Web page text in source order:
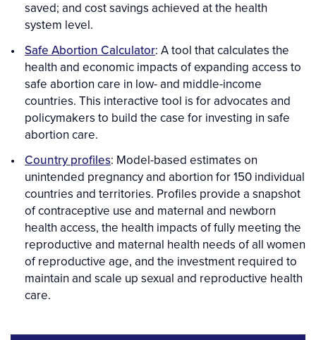
saved; and cost savings achieved at the health
system level.
Safe Abortion Calculator: A tool that calculates the
health and economic impacts of expanding access to
safe abortion care in low- and middle-income
countries. This interactive tool is for advocates and
policymakers to build the case for investing in safe
abortion care.
Country profiles: Model-based estimates on
unintended pregnancy and abortion for 150 individual
countries and territories. Profiles provide a snapshot
of contraceptive use and maternal and newborn
health access, the health impacts of fully meeting the
reproductive and maternal health needs of all women
of reproductive age, and the investment required to
maintain and scale up sexual and reproductive health
care.